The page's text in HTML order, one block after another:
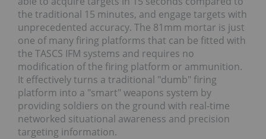
the traditional 15 minutes, and engage targets with
unprecedented accuracy. The 81mm mortar is just
one of many firing platforms that can be fitted with
the TASCS IFM systems and requires no
modification of the firing platform or ammunition.
It effectively turns a traditional "dumb" firing
platform into a "smart" weapons system by
providing soldiers on the ground with real-time
networked situational awareness and precision
targeting information.